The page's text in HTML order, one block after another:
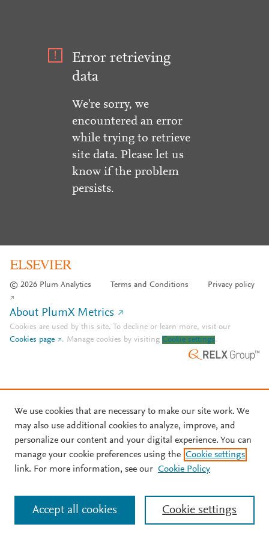
Error retrieving
data
We're sorry, we
encountered an error
while trying to retrieve
site data. Please let us
know if the problem
persists.
© 2026 Plum Analytics Terms and Conditions Privacy policy
About PlumX Metrics
Cookies are used by this site. To decline or learn more, visit our
Cookies page
. Manage cookies by visiting Cookie settings.
We use cookies that are necessary to make our site work. We
may also use additional cookies to analyze, improve, and
personalize our content and your digital experience. You can
manage your cookie preferences using the Cookie settings
link. For more information, see our Cookie Policy
Cookie settings
Accept all cookies